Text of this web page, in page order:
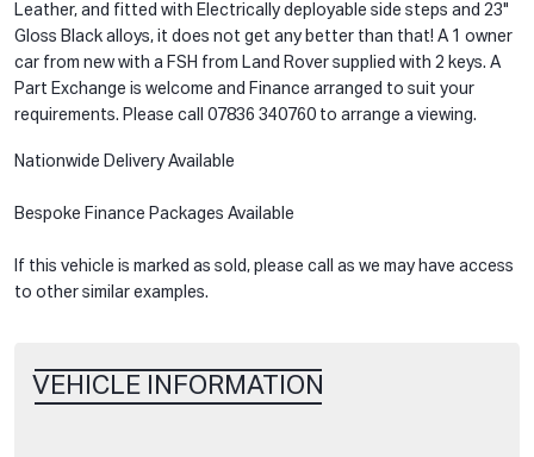
Leather, and fitted with Electrically deployable side steps and 23"
Gloss Black alloys, it does not get any better than that! A 1 owner
car from new with a FSH from Land Rover supplied with 2 keys. A
Part Exchange is welcome and Finance arranged to suit your
requirements. Please call 07836 340760 to arrange a viewing.
Nationwide Delivery Available
Bespoke Finance Packages Available
If this vehicle is marked as sold, please call as we may have access
to other similar examples.
VEHICLE INFORMATION